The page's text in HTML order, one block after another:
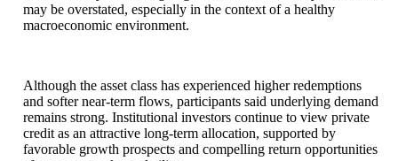
may be overstated, especially in the context of a healthy
macroeconomic environment.
Although the asset class has experienced higher redemptions
and softer near-term flows, participants said underlying demand
remains strong. Institutional investors continue to view private
credit as an attractive long-term allocation, supported by
favorable growth prospects and compelling return opportunities